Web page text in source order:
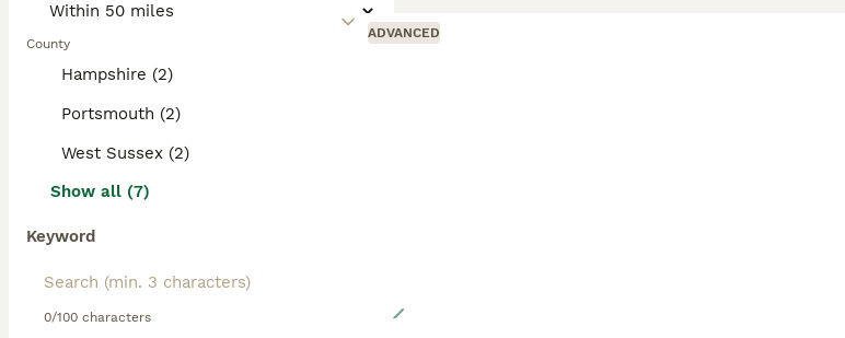
County
Hampshire (2)
Portsmouth (2)
West Sussex (2)
Show all (7)
Keyword
0/100 characters
ADVANCED